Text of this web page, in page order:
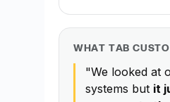
WHAT TAB
"We looked at
systems but it